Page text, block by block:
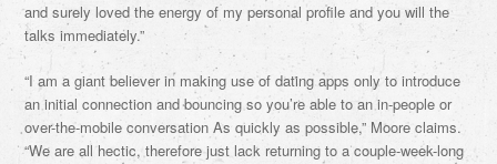
and surely loved the energy of my personal profile and you will the
talks immediately.”
“I am a giant believer in making use of dating apps only to introduce
an initial connection and bouncing so you’re able to an in-people or
over-the-mobile conversation As quickly as possible,” Moore claims.
“We are all hectic, therefore just lack returning to a couple-week-long